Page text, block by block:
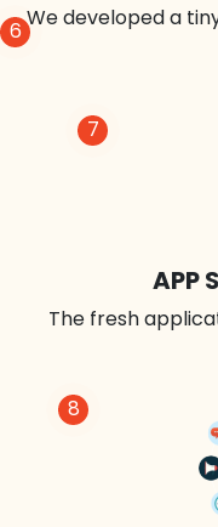
8
7
APP
The fresh
6We developed a